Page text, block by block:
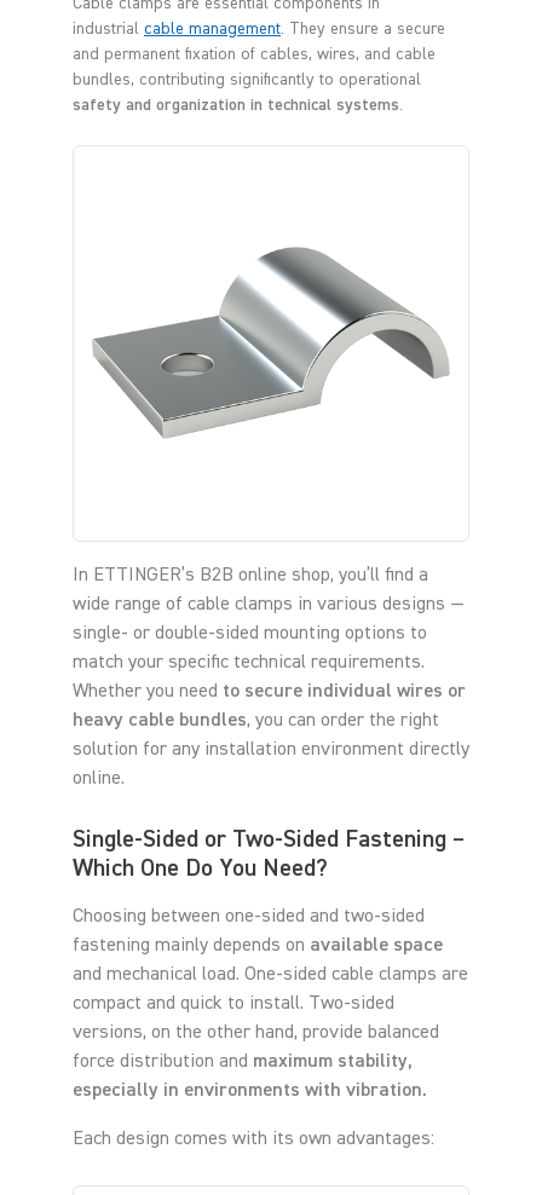
Cable clamps are essential components in
industrial cable management. They ensure a secure
and permanent fixation of cables, wires, and cable
bundles, contributing significantly to operational
safety and organization in technical systems.
In ETTINGER’s B2B online shop, you’ll find a
wide range of cable clamps in various designs —
single- or double-sided mounting options to
match your specific technical requirements.
Whether you need to secure individual wires or
heavy cable bundles, you can order the right
solution for any installation environment directly
online.
Single-Sided or Two-Sided Fastening –
Which One Do You Need?
Choosing between one-sided and two-sided
fastening mainly depends on available space
and mechanical load. One-sided cable clamps are
compact and quick to install. Two-sided
versions, on the other hand, provide balanced
force distribution and maximum stability,
especially in environments with vibration.
Each design comes with its own advantages: